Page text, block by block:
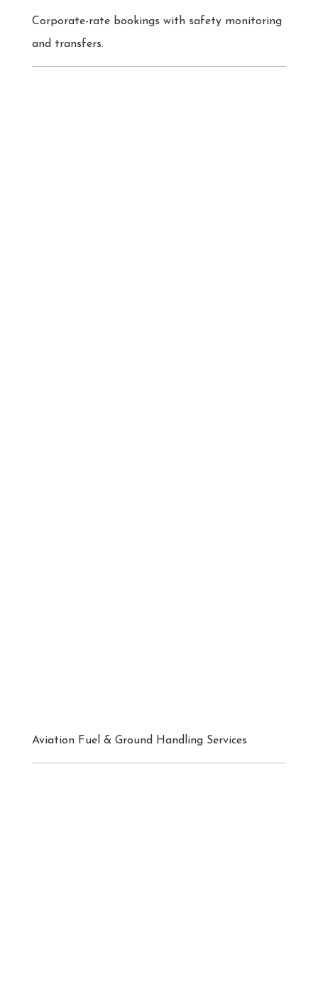
Corporate-rate bookings with safety monitoring
and transfers.
Aviation Fuel & Ground Handling Services